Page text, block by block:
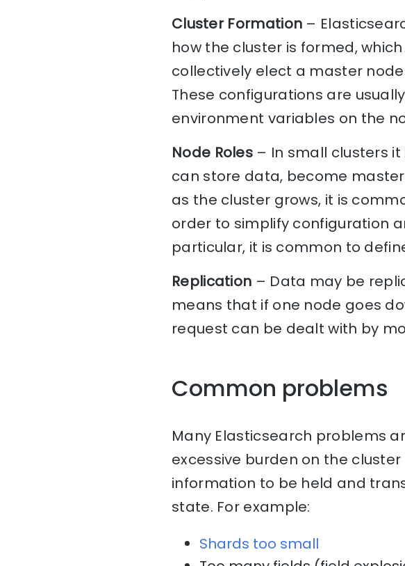
Cluster Formation –
how the cluster is formed,
collectively elect a master
These configurations are
environment variables on the
Node Roles – In small clusters
can store data, become
as the cluster grows, it is
order to simplify configuration
particular, it is common to
Replication – Data may be
means that if one node goes
request can be dealt with by
Common problems
Many Elasticsearch problems
excessive burden on the
information to be held and
state. For example:
Shards too small